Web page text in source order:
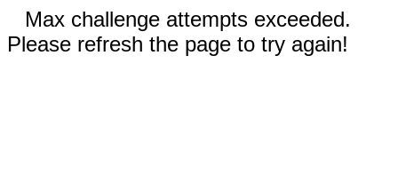
Max challenge attempts exceeded.
Please refresh the page to try again!